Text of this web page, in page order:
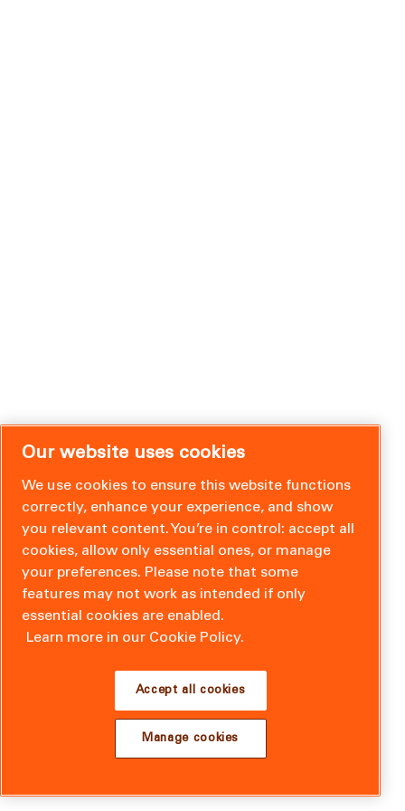
Our website uses cookies
We use cookies to ensure this website functions
correctly, enhance your experience, and show
you relevant content. You’re in control: accept all
cookies, allow only essential ones, or manage
your preferences. Please note that some
features may not work as intended if only
essential cookies are enabled.
Learn more in our Cookie Policy.
Accept all cookies
Manage cookies